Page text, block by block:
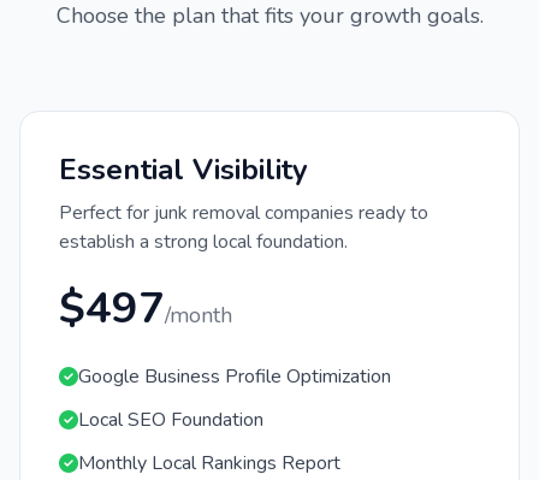
Choose the plan that fits your growth goals.
Essential Visibility
Perfect for junk removal companies ready to
establish a strong local foundation.
$497/month
Google Business Profile Optimization
Local SEO Foundation
Monthly Local Rankings Report